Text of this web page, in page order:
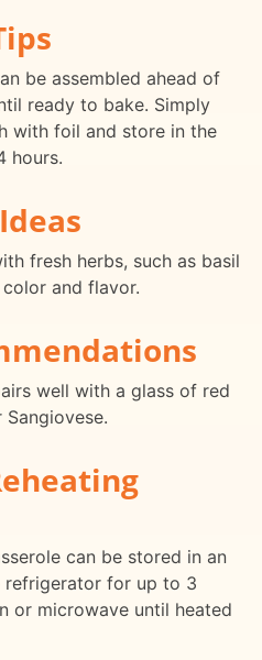
be assembled ahead of
ready to bake. Simply
with foil and store in the
hours.
fresh herbs, such as basil
and flavor.
well with a glass of red
can be stored in an
for up to 3
or microwave until heated